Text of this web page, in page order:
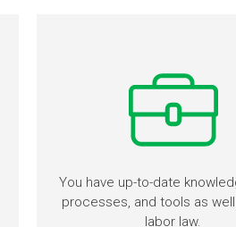
You have up-to-date
processes, and tools as
labor law.